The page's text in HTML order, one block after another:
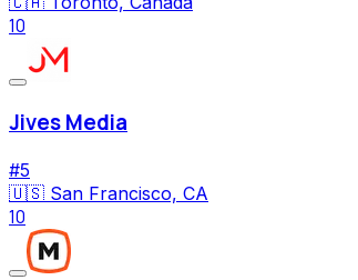
10
Jives Media
#5
🇺🇸 San Francisco, CA
10